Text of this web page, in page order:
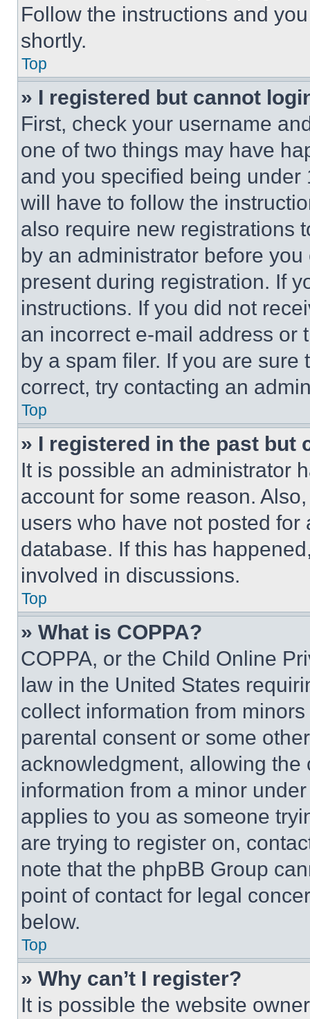
Follow the instructions and
shortly.
Top
» I registered but cannot
First, check your username
one of two things may have
and you specified being
will have to follow the
also require new registrations
by an administrator before
present during registration. If
instructions. If you did not
an incorrect e-mail address or
by a spam filer. If you are
correct, try contacting an
Top
» I registered in the past but
It is possible an administrator
account for some reason.
users who have not posted
database. If this has
involved in discussions.
Top
» What is COPPA?
COPPA, or the Child Online
law in the United States
collect information from
parental consent or some
acknowledgment, allowing
information from a minor
applies to you as someone
are trying to register on,
note that the phpBB Group
point of contact for legal
below.
Top
» Why can’t I register?
It is possible the website